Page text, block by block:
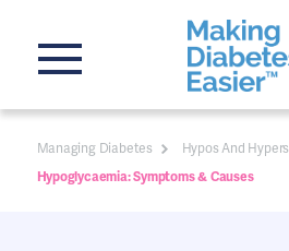
Managing Diabetes Hypos And Hypers
Hypoglycaemia: Symptoms & Causes